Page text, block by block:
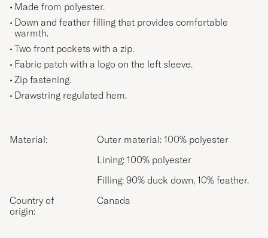
Made from polyester.
Down and feather filling that provides comfortable
warmth.
Two front pockets with a zip.
Fabric patch with a logo on the left sleeve.
Zip fastening.
Drawstring regulated hem.
Material:
Outer material: 100% polyester
Lining: 100% polyester
Filling: 90% duck down, 10% feather.
Country of
origin:
Canada